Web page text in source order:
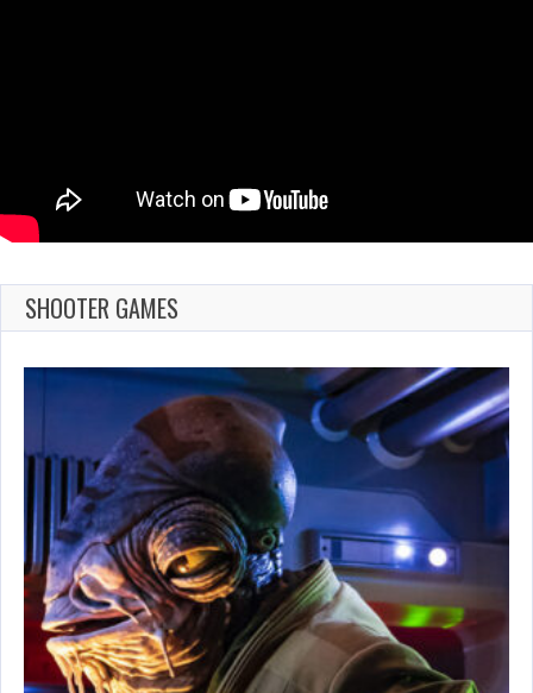
SHOOTER GAMES